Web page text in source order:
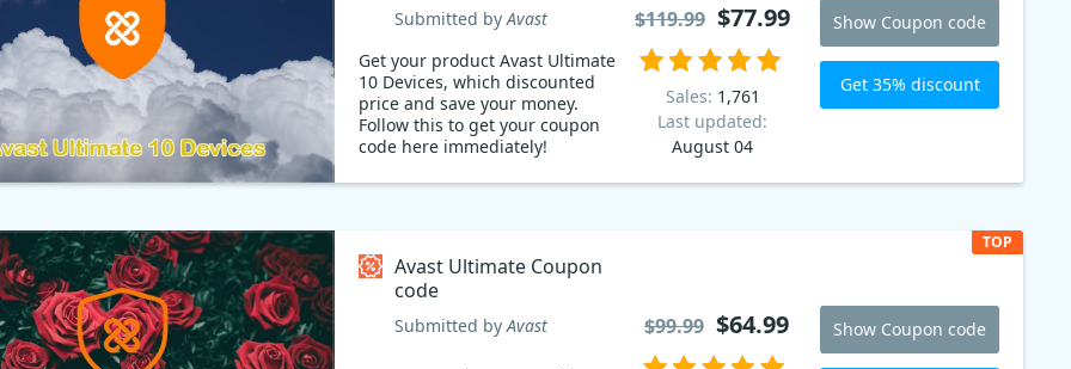
Submitted byAvast
Get your product Avast Ultimate
10 Devices, which discounted
price and save your money.
Follow this to get your coupon
code here immediately!
Sales: 1,761
Last updated:
August 04
$119.99 $77.99 Show Coupon code
Get 35% discount
Avast Ultimate Coupon
code
Submitted byAvast
TOP
$99.99 $64.99 Show Coupon code